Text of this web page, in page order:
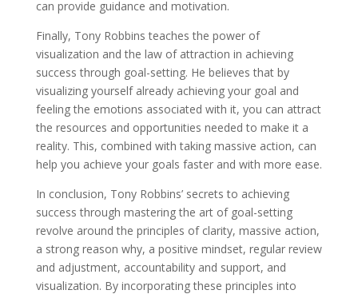
can provide guidance and motivation.
Finally, Tony Robbins teaches the power of
visualization and the law of attraction in achieving
success through goal-setting. He believes that by
visualizing yourself already achieving your goal and
feeling the emotions associated with it, you can attract
the resources and opportunities needed to make it a
reality. This, combined with taking massive action, can
help you achieve your goals faster and with more ease.
In conclusion, Tony Robbins’ secrets to achieving
success through mastering the art of goal-setting
revolve around the principles of clarity, massive action,
a strong reason why, a positive mindset, regular review
and adjustment, accountability and support, and
visualization. By incorporating these principles into